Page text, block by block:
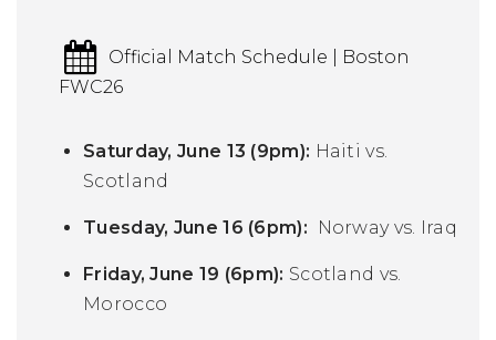
Official Match Schedule | Boston
FWC26
Saturday, June 13 (9pm): Haiti vs.
Scotland
Tuesday, June 16 (6pm): Norway vs. Iraq
Friday, June 19 (6pm): Scotland vs.
Morocco